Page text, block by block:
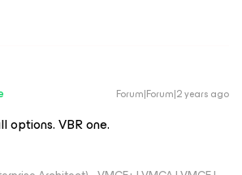
Forum|Forum|2 years ago
options. VBR one.